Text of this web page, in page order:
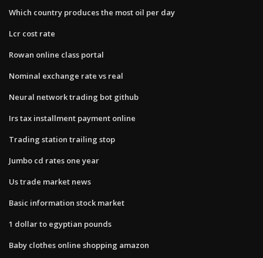
Which country produces the most oil per day
Lcr cost rate
Rowan online class portal
Nominal exchange rate vs real
Neural network trading bot github
Irs tax installment payment online
Trading station trailing stop
Jumbo cd rates one year
Us trade market news
Basic information stock market
1 dollar to egyptian pounds
Baby clothes online shopping amazon